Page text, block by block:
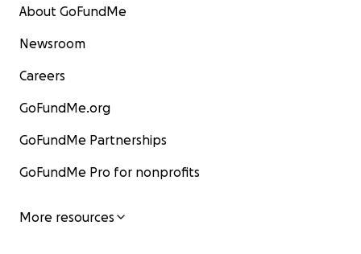
About GoFundMe
Newsroom
Careers
GoFundMe.org
GoFundMe Partnerships
GoFundMe Pro for nonprofits
More resources